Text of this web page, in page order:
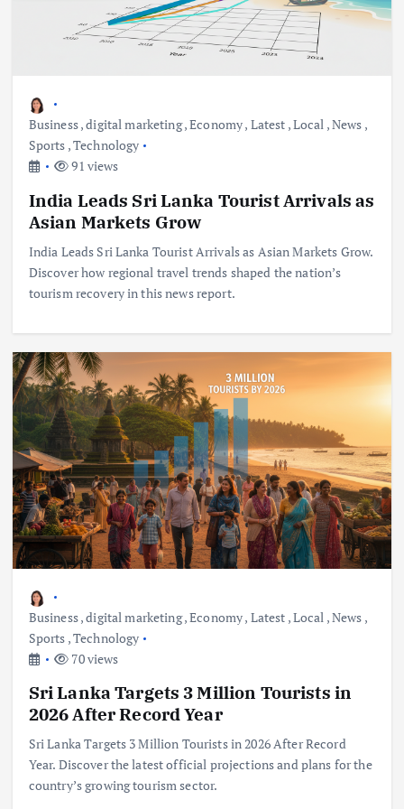
Business,digital marketing,Economy, Latest ,Local ,News ,
Sports ,Technology
91 views
India Leads Sri Lanka Tourist Arrivals as
Asian Markets Grow
India Leads Sri Lanka Tourist Arrivals as Asian Markets Grow.
Discover how regional travel trends shaped the nation’s
tourism recovery in this news report.
Business,digital marketing,Economy, Latest ,Local ,News ,
Sports ,Technology
70 views
Sri Lanka Targets 3 Million Tourists in
2026 After Record Year
Sri Lanka Targets 3 Million Tourists in 2026 After Record
Year. Discover the latest official projections and plans for the
country’s growing tourism sector.